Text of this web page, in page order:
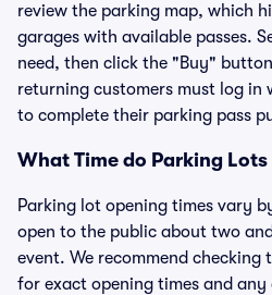
review the parking map, which
garages with available passes.
need, then click the "Buy"
returning customers must log in
to complete their parking pass
What Time do Parking Lots
Parking lot opening times vary
open to the public about two
event. We recommend checking
for exact opening times and